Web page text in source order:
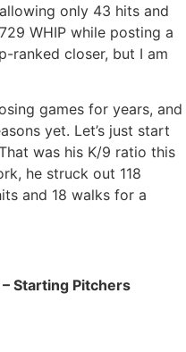
only 43 hits and
WHIP while posting a
ranked closer, but I am
games for years, and
yet. Let’s just start
was his K/9 ratio this
he struck out 118
and 18 walks for a
Starting Pitchers